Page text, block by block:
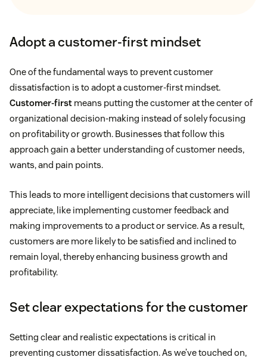
Adopt a customer-first mindset
One of the fundamental ways to prevent customer
dissatisfaction is to adopt a customer-first mindset.
Customer-first means putting the customer at the center of
organizational decision-making instead of solely focusing
on profitability or growth. Businesses that follow this
approach gain a better understanding of customer needs,
wants, and pain points.
This leads to more intelligent decisions that customers will
appreciate, like implementing customer feedback and
making improvements to a product or service. As a result,
customers are more likely to be satisfied and inclined to
remain loyal, thereby enhancing business growth and
profitability.
Set clear expectations for the customer
Setting clear and realistic expectations is critical in
preventing customer dissatisfaction. As we’ve touched on,